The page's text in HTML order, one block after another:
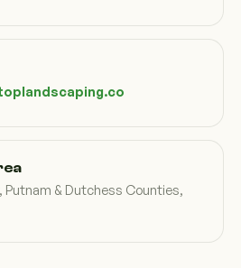
Putnam & Dutchess Counties,